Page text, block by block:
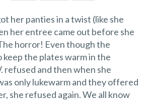
her panties in a twist (like she
her entree came out before she
horror! Even though the
the plates warm in the
refused and then when she
only lukewarm and they offered
she refused again. We all know